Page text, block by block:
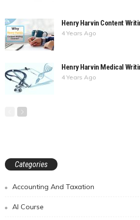
Henry Harvin Content
4 Years Ago
Henry Harvin Medical
4 Years Ago
Categories
Accounting And Taxation
AI Course